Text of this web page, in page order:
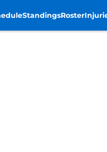
StandingsRoster